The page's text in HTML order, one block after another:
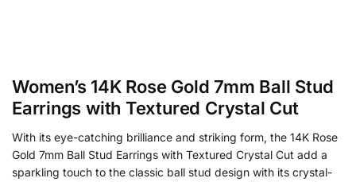
Women’s 14K Rose Gold 7mm Ball Stud
Earrings with Textured Crystal Cut
With its eye-catching brilliance and striking form, the 14K Rose
Gold 7mm Ball Stud Earrings with Textured Crystal Cut add a
sparkling touch to the classic ball stud design with its crystal-